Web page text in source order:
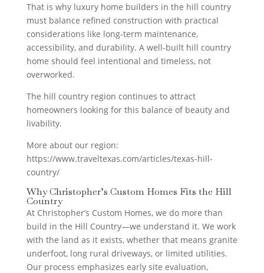
That is why luxury home builders in the hill country
must balance refined construction with practical
considerations like long-term maintenance,
accessibility, and durability. A well-built hill country
home should feel intentional and timeless, not
overworked.
The hill country region continues to attract
homeowners looking for this balance of beauty and
livability.
More about our region:
https://www.traveltexas.com/articles/texas-hill-
country/
Why Christopher’s Custom Homes Fits the Hill
Country
At Christopher’s Custom Homes, we do more than
build in the Hill Country—we understand it. We work
with the land as it exists, whether that means granite
underfoot, long rural driveways, or limited utilities.
Our process emphasizes early site evaluation,